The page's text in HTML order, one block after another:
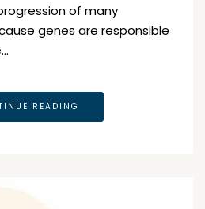
of many
genes are responsible
READING